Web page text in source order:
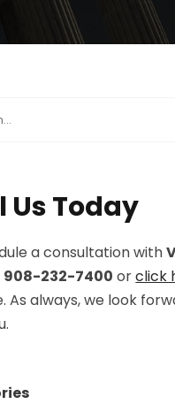
Us Today
a consultation with
908-232-7400 orclick
As always, we look